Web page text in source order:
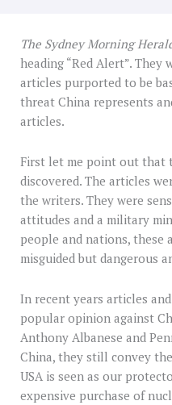
The Sydney Morning
heading “Red Alert”.
articles purported to be
threat China represents
articles.
First let me point out that
discovered. The articles
the writers. They were
attitudes and a military
people and nations, these
misguided but dangerous
In recent years articles
popular opinion against
Anthony Albanese and
China, they still convey
USA is seen as our
expensive purchase of